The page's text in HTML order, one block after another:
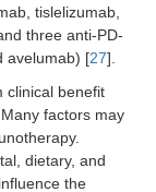
tislelizumab,
three anti-PD-
avelumab) [27].
clinical benefit
factors may
dietary, and
the